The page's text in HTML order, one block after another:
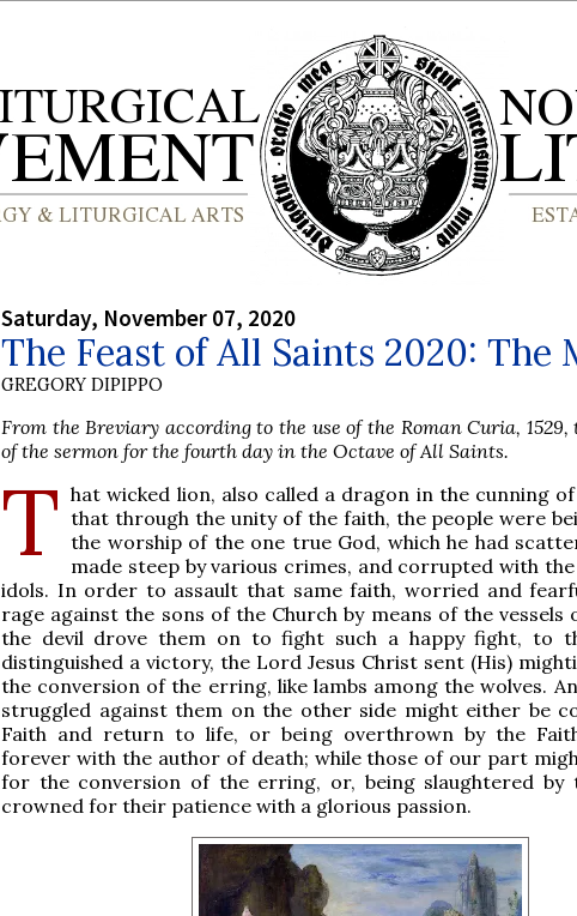
Saturday, November 07, 2020
The Feast of All Saints 2020: The
GREGORY DIPIPPO
From the Breviary according to the use of the Roman Curia,
of the sermon for the fourth day in the Octave of All Saints.
T hat wicked lion, also called a dragon in the cunning
that through the unity of the faith, the people were
the worship of the one true God, which he had
made steep by various crimes, and corrupted with
idols. In order to assault that same faith, worried and
rage against the sons of the Church by means of the vessels
the devil drove them on to fight such a happy fight, to
distinguished a victory, the Lord Jesus Christ sent (His)
the conversion of the erring, like lambs among the wolves.
struggled against them on the other side might either be
Faith and return to life, or being overthrown by the
forever with the author of death; while those of our part
for the conversion of the erring, or, being slaughtered by
crowned for their patience with a glorious passion.